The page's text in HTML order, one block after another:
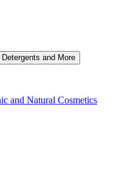
and Natural Cosmetics